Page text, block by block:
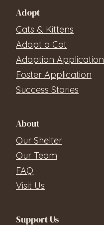
Adopt
Cats & Kittens
Adopt a Cat
Adoption Application
Foster Application
Success Stories
About
Our Shelter
Our Team
FAQ
Visit Us
Support Us